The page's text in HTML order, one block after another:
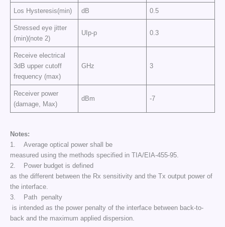
Los Hysteresis(min) dB 0.5
Stressed eye jitter
(min)(note 2)
UIp-p 0.3
Receive electrical
3dB upper cutoff
frequency (max)
GHz 3
Receiver power
(damage, Max)
dBm -7
Notes:
1. Average optical power shall be
measured using the methods specified in TIA/EIA-455-95.
2. Power budget is defined
as the different between the Rx sensitivity and the Tx output power of
the interface.
3. Path penalty
is intended as the power penalty of the interface between back-to-
back and the maximum applied dispersion.